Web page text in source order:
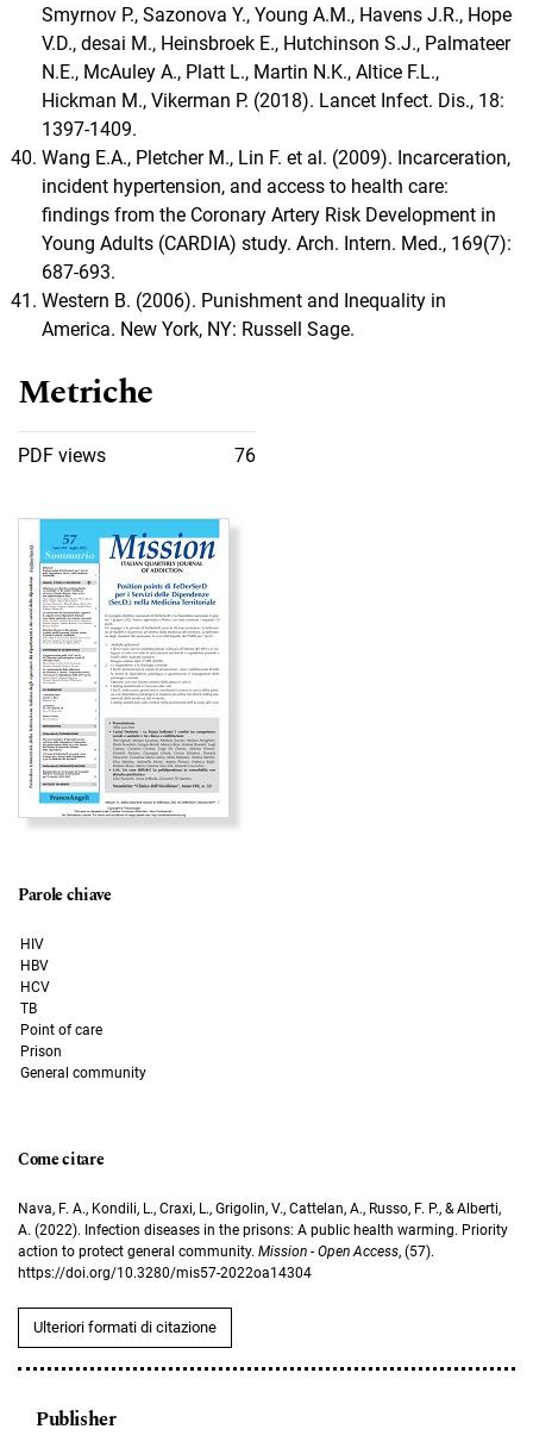
Smyrnov P., Sazonova Y., Young A.M., Havens J.R., Hope
V.D., desai M., Heinsbroek E., Hutchinson S.J., Palmateer
N.E., McAuley A., Platt L., Martin N.K., Altice F.L.,
Hickman M., Vikerman P. (2018). Lancet Infect. Dis., 18:
1397-1409.
Wang E.A., Pletcher M., Lin F. et al. (2009). Incarceration,
incident hypertension, and access to health care:
findings from the Coronary Artery Risk Development in
Young Adults (CARDIA) study. Arch. Intern. Med., 169(7):
687-693.
Western B. (2006). Punishment and Inequality in
America. New York, NY: Russell Sage.
Metriche
PDF views 76
Immagine di copertina
Parole chiave
HIV
HBV
HCV
TB
Point of care
Prison
General community
Come citare
Nava, F. A., Kondili, L., Craxi, L., Grigolin, V., Cattelan, A., Russo, F. P., & Alberti,
A. (2022). Infection diseases in the prisons: A public health warming. Priority
action to protect general community. Mission - Open Access, (57).
https://doi.org/10.3280/mis57-2022oa14304
Ulteriori formati di citazione
Publisher